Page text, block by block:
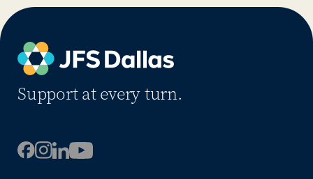
Support at every turn.